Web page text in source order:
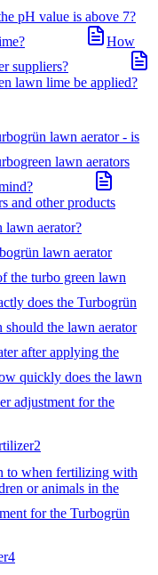
pH value is above 7?
How
suppliers?
lawn lime be applied?
lawn aerator - is
lawn aerators
and other products
lawn aerator?
lawn aerator
the turbo green lawn
does the Turbogrün
the lawn aerator
after applying the
quickly does the lawn
adjustment for the
2
to when fertilizing with
or animals in the
for the Turbogrün
4